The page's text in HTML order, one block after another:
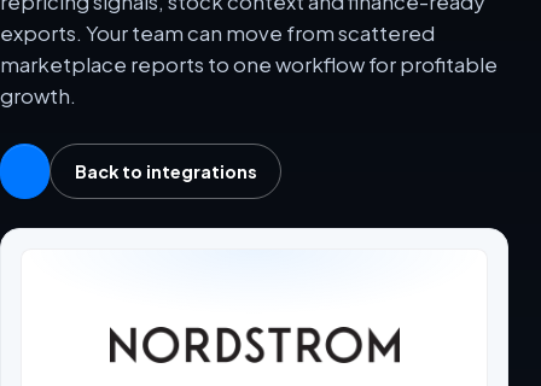
exports. Your team can move from scattered
marketplace reports to one workflow for profitable
growth.
Back to integrations